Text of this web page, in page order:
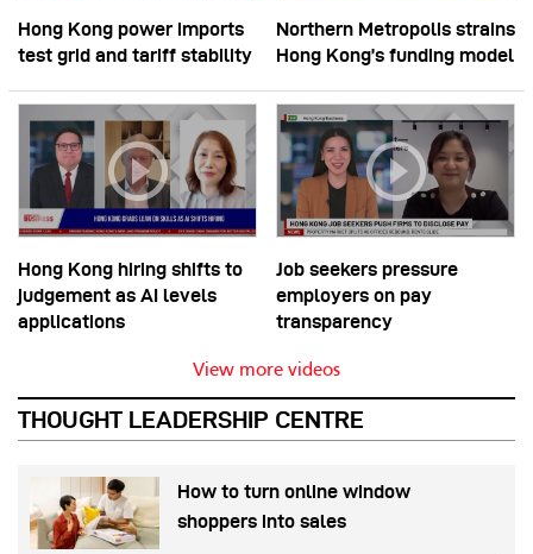
Hong Kong power imports
test grid and tariff stability
Northern Metropolis strains
Hong Kong’s funding model
Hong Kong hiring shifts to
judgement as AI levels
applications
Job seekers pressure
employers on pay
transparency
View more videos
THOUGHT LEADERSHIP CENTRE
How to turn online window
shoppers into sales